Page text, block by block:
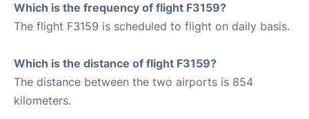
Which is the frequency of flight F3159?
The flight F3159 is scheduled to flight on daily basis.
Which is the distance of flight F3159?
The distance between the two airports is 854
kilometers.